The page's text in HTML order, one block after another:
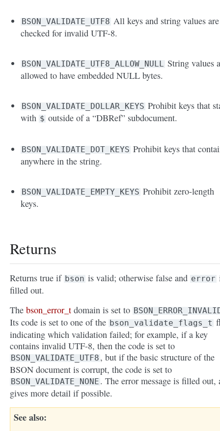
BSON_VALIDATE_UTF8 All keys and string values are
checked for invalid UTF-8.
BSON_VALIDATE_UTF8_ALLOW_NULL String values
allowed to have embedded NULL bytes.
BSON_VALIDATE_DOLLAR_KEYS Prohibit keys that
with $ outside of a “DBRef” subdocument.
BSON_VALIDATE_DOT_KEYS Prohibit keys that
anywhere in the string.
BSON_VALIDATE_EMPTY_KEYS Prohibit zero-length
keys.
Returns
Returns true if bson is valid; otherwise false and error
filled out.
The bson_error_t domain is set to
Its code is set to one of the bson_validate_flags_t
indicating which validation failed; for example, if a key
contains invalid UTF-8, then the code is set to
BSON_VALIDATE_UTF8 , but if the basic structure of the
BSON document is corrupt, the code is set to
BSON_VALIDATE_NONE . The error message is filled out,
gives more detail if possible.
See also